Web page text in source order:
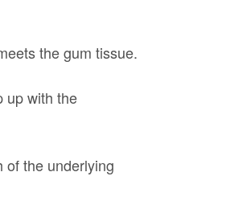
the gum tissue.
up with the
of the underlying